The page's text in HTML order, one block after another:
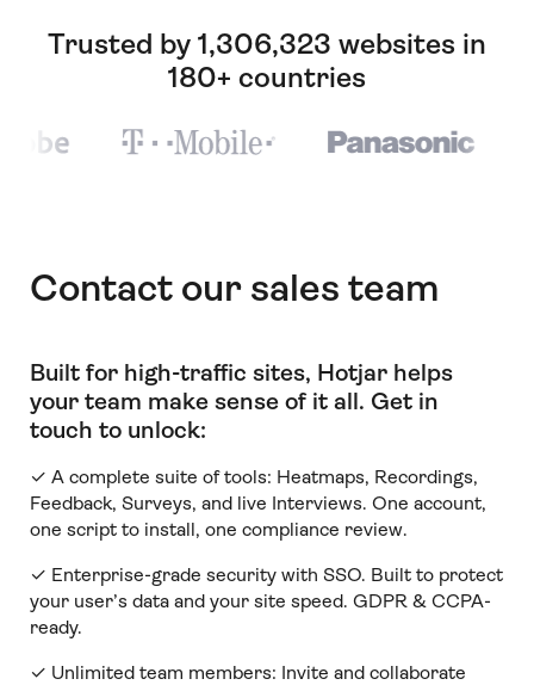
Trusted by 1,306,323 websites in
180+ countries
Contact our sales team
Built for high-traffic sites, Hotjar helps
your team make sense of it all. Get in
touch to unlock:
✓ A complete suite of tools: Heatmaps, Recordings,
Feedback, Surveys, and live Interviews. One account,
one script to install, one compliance review.
✓ Enterprise-grade security with SSO. Built to protect
your user’s data and your site speed. GDPR & CCPA-
ready.
✓ Unlimited team members: Invite and collaborate